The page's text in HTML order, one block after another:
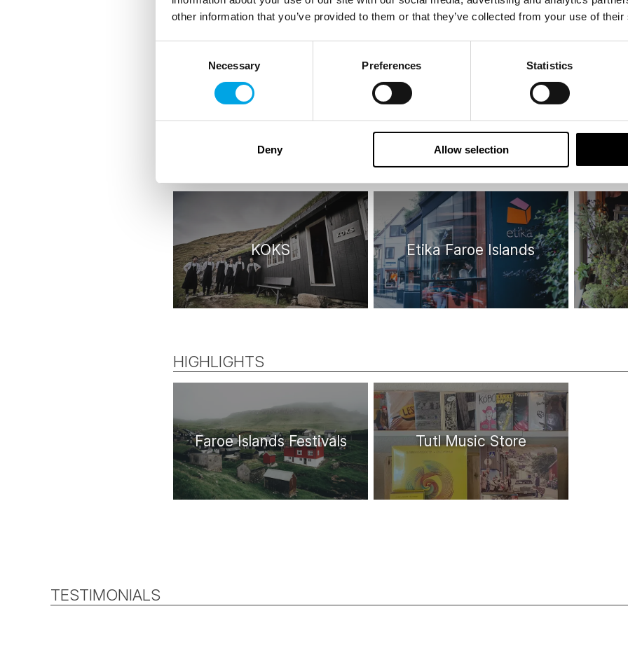
other information that you’ve provided to them or that they’ve collected from your use of
Necessary Preferences Statistics
Deny Allow selection
Handpicked Stay
KOKS Etika Faroe Islands
HIGHLIGHTS
Faroe Islands Festivals Tutl Music Store
TESTIMONIALS